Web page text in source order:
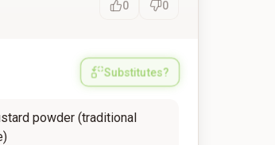
0 0
Substitutes?
powder (traditional